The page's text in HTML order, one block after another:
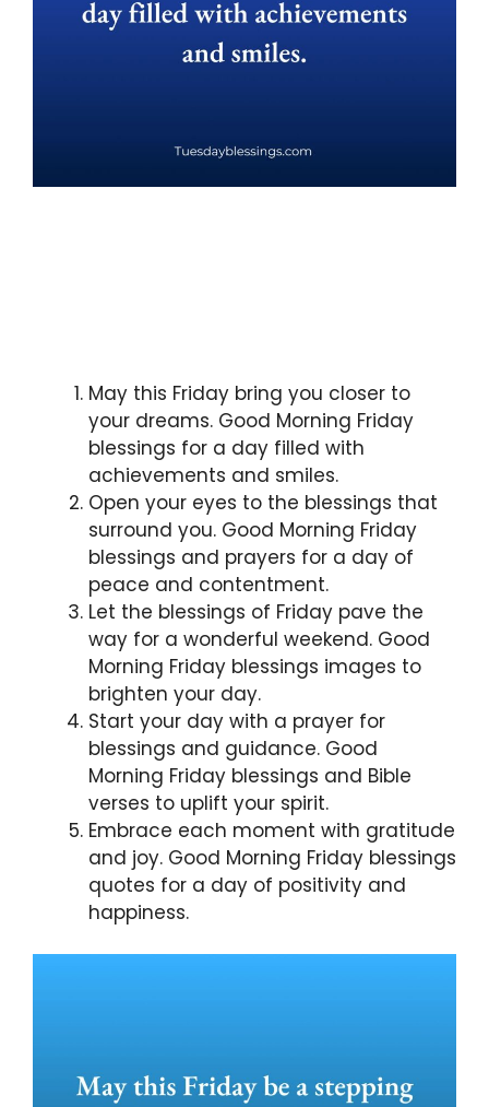
May this Friday bring you closer to
your dreams. Good Morning Friday
blessings for a day filled with
achievements and smiles.
Open your eyes to the blessings that
surround you. Good Morning Friday
blessings and prayers for a day of
peace and contentment.
Let the blessings of Friday pave the
way for a wonderful weekend. Good
Morning Friday blessings images to
brighten your day.
Start your day with a prayer for
blessings and guidance. Good
Morning Friday blessings and Bible
verses to uplift your spirit.
Embrace each moment with gratitude
and joy. Good Morning Friday blessings
quotes for a day of positivity and
happiness.